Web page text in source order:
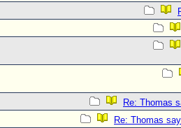
Re: Thomas
Re: Thomas